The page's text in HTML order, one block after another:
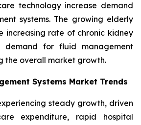
technology increase demand
systems. The growing elderly
increasing rate of chronic kidney
demand for fluid management
the overall market growth.
Systems Market Trends
steady growth, driven
expenditure, rapid hospital